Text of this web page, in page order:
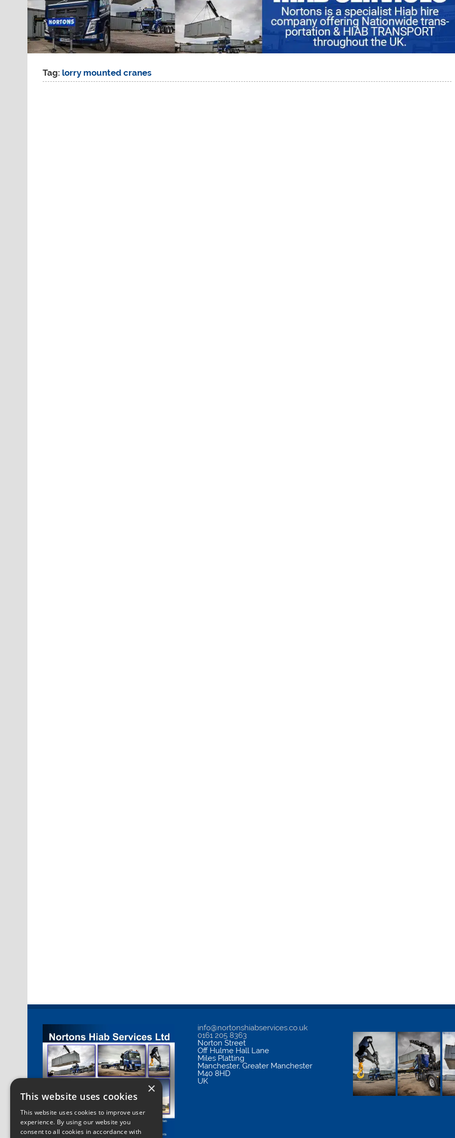
Tag: lorry mounted cranes
info@nortonshiabservices.co.uk
0161 205 8363
Norton Street
Off Hulme Hall Lane
Miles Platting
Manchester,Greater Manchester
M40 8HD
UK
×
This website uses cookies
This website uses cookies to improve user
experience. By using our website you
consent to all cookies in accordance with